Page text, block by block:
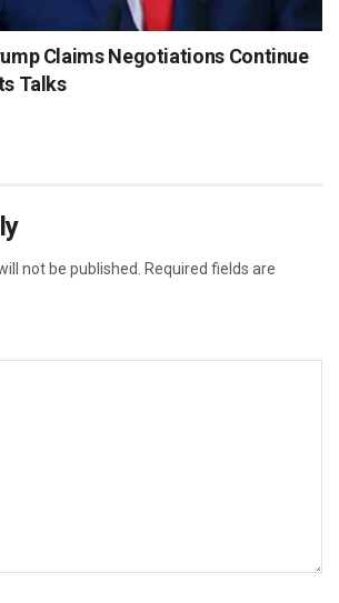
Claims Negotiations Continue
Talks
not be published. Required fields are